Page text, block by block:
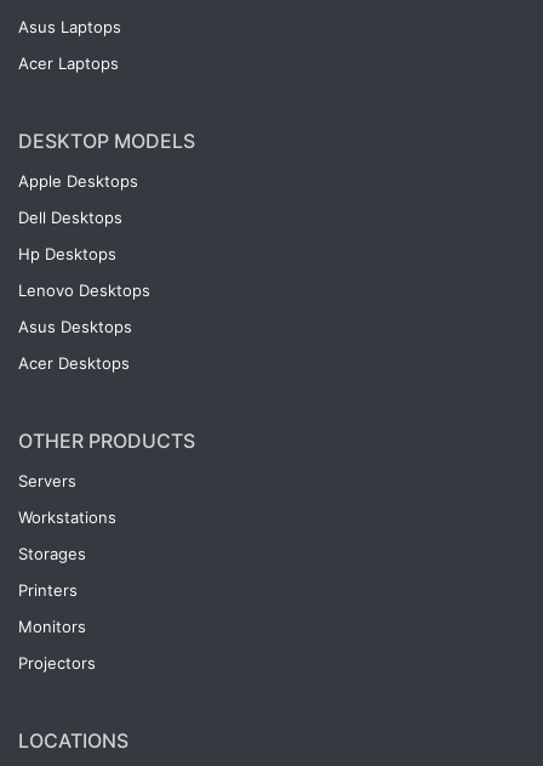
Asus Laptops
Acer Laptops
DESKTOP MODELS
Apple Desktops
Dell Desktops
Hp Desktops
Lenovo Desktops
Asus Desktops
Acer Desktops
OTHER PRODUCTS
Servers
Workstations
Storages
Printers
Monitors
Projectors
LOCATIONS